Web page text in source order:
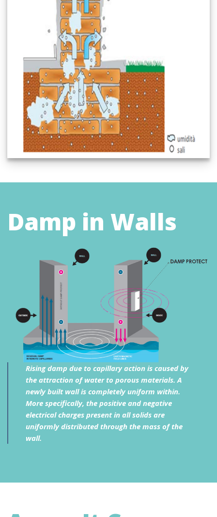
Damp in Walls
Rising damp due to capillary action is caused by
the attraction of water to porous materials. A
newly built wall is completely uniform within.
More specifically, the positive and negative
electrical charges present in all solids are
uniformly distributed through the mass of the
wall.